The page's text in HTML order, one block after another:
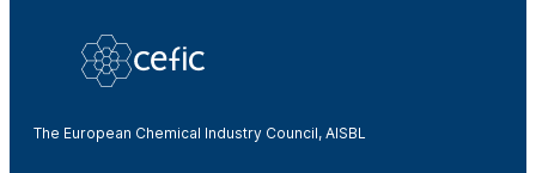
The European Chemical Industry Council, AISBL